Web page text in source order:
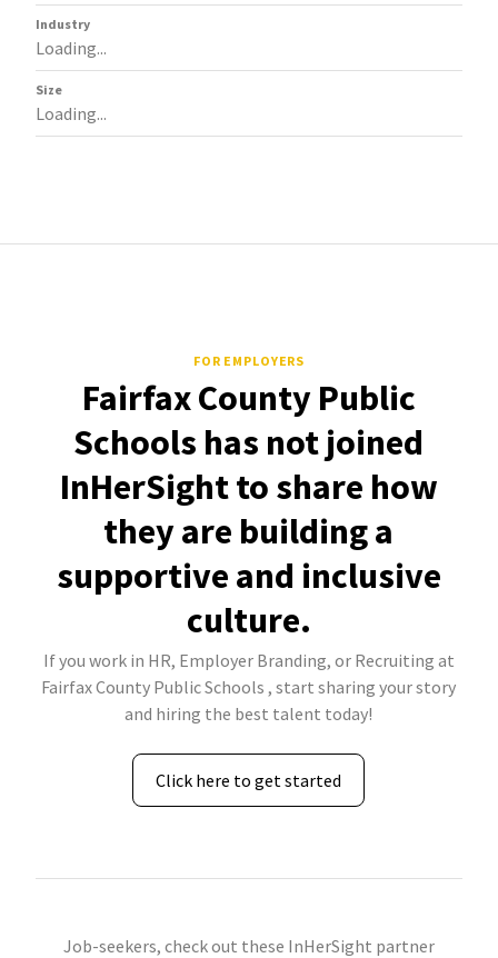
Industry
Loading...
Size
Loading...
FOR EMPLOYERS
Fairfax County Public
Schools has not joined
InHerSight to share how
they are building a
supportive and inclusive
culture.
If you work in HR, Employer Branding, or Recruiting at
Fairfax County Public Schools , start sharing your story
and hiring the best talent today!
Click here to get started
Job-seekers, check out these InHerSight partner